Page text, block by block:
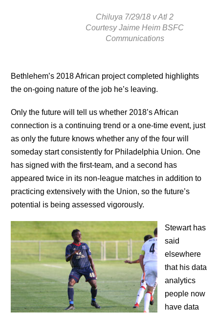
Chiluya 7/29/18 v Atl 2
Courtesy Jaime Heim BSFC
Communications
Bethlehem’s 2018 African project completed highlights
the on-going nature of the job he’s leaving.
Only the future will tell us whether 2018’s African
connection is a continuing trend or a one-time event, just
as only the future knows whether any of the four will
someday start consistently for Philadelphia Union. One
has signed with the first-team, and a second has
appeared twice in its non-league matches in addition to
practicing extensively with the Union, so the future’s
potential is being assessed vigorously.
Stewart has
said
elsewhere
that his data
analytics
people now
have data